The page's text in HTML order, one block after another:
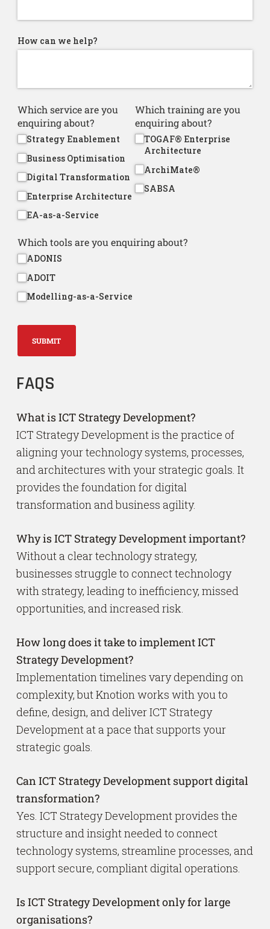
How can we help?
Which service are you
enquiring about?
Strategy Enablement
Business Optimisation
Digital Transformation
Enterprise Architecture
EA-as-a-Service
Which training are you
enquiring about?
TOGAF® Enterprise
Architecture
ArchiMate®
SABSA
Which tools are you enquiring about?
ADONIS
ADOIT
Modelling-as-a-Service
SUBMIT
FAQS
What is ICT Strategy Development?
ICT Strategy Development is the practice of
aligning your technology systems, processes,
and architectures with your strategic goals. It
provides the foundation for digital
transformation and business agility.
Why is ICT Strategy Development important?
Without a clear technology strategy,
businesses struggle to connect technology
with strategy, leading to inefficiency, missed
opportunities, and increased risk.
How long does it take to implement ICT
Strategy Development?
Implementation timelines vary depending on
complexity, but Knotion works with you to
define, design, and deliver ICT Strategy
Development at a pace that supports your
strategic goals.
Can ICT Strategy Development support digital
transformation?
Yes. ICT Strategy Development provides the
structure and insight needed to connect
technology systems, streamline processes, and
support secure, compliant digital operations.
Is ICT Strategy Development only for large
organisations?